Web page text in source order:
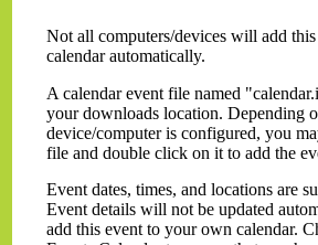
Not all computers/devices will add
calendar automatically.
A calendar event file named
your downloads location. Depending
device/computer is configured, you
file and double click on it to add the
Event dates, times, and locations are
Event details will not be updated
add this event to your own calendar.